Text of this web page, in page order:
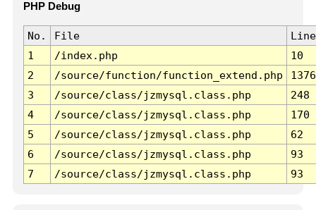
PHP Debug
No. File
Line
1
/index.php
10
2
/source/function/function_extend.php
1376
3
/source/class/jzmysql.class.php
248
4
/source/class/jzmysql.class.php
170
5
/source/class/jzmysql.class.php
62
6
/source/class/jzmysql.class.php
93
7
/source/class/jzmysql.class.php 93